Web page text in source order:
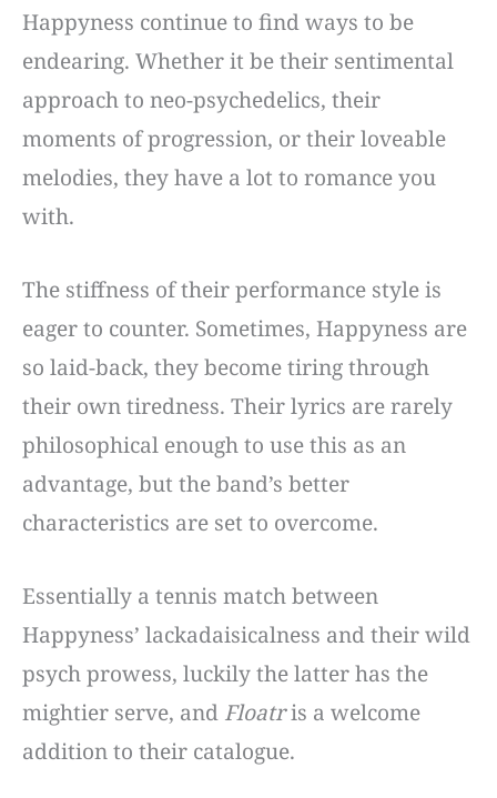
Happyness continue to find ways to be
endearing. Whether it be their sentimental
approach to neo-psychedelics, their
moments of progression, or their loveable
melodies, they have a lot to romance you
with.
The stiffness of their performance style is
eager to counter. Sometimes, Happyness are
so laid-back, they become tiring through
their own tiredness. Their lyrics are rarely
philosophical enough to use this as an
advantage, but the band’s better
characteristics are set to overcome.
Essentially a tennis match between
Happyness’ lackadaisicalness and their wild
psych prowess, luckily the latter has the
mightier serve, and Floatris a welcome
addition to their catalogue.